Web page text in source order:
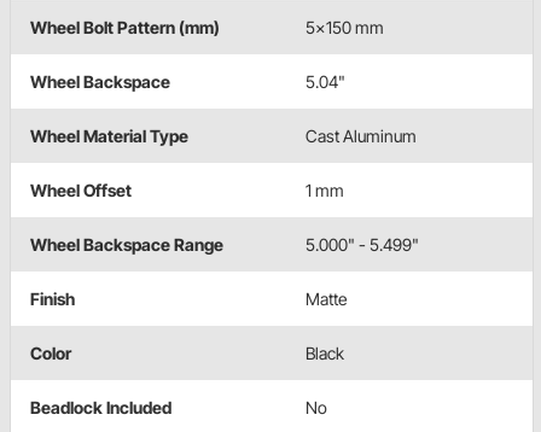
Wheel Bolt Pattern (mm) 5x150 mm
Wheel Backspace 5.04"
Wheel Material Type Cast Aluminum
Wheel Offset 1 mm
Wheel Backspace Range 5.000" - 5.499"
Finish Matte
Color Black
Beadlock Included No